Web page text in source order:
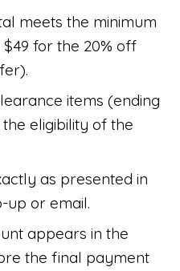
meets the minimum
for the 20% off
items (ending
eligibility of the
as presented in
up or email.
appears in the
the final payment